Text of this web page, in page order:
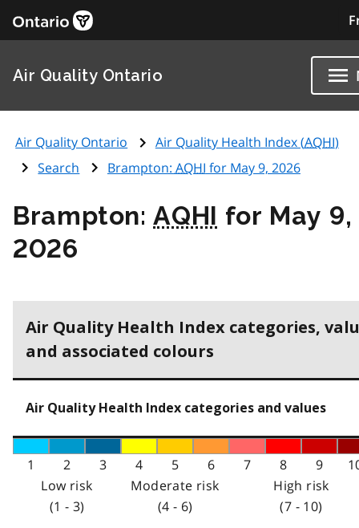
Air Quality Ontario
Air Quality Ontario Air Quality Health Index (AQHI)
Search
Brampton: AQHI for May 9, 2026
Brampton:AQHI for May 9,
2026
Air Quality Health Index categories,
and associated colours
Air Quality Health Index categories and values
1 2 3 4 5 6 7 8 9
Low risk
(1 - 3)
Moderate risk
(4 - 6)
High risk
(7 - 10)